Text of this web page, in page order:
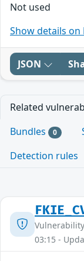
Not used
Show details on
JSON
Related
Bundles 0
Detection rules
03:15 -